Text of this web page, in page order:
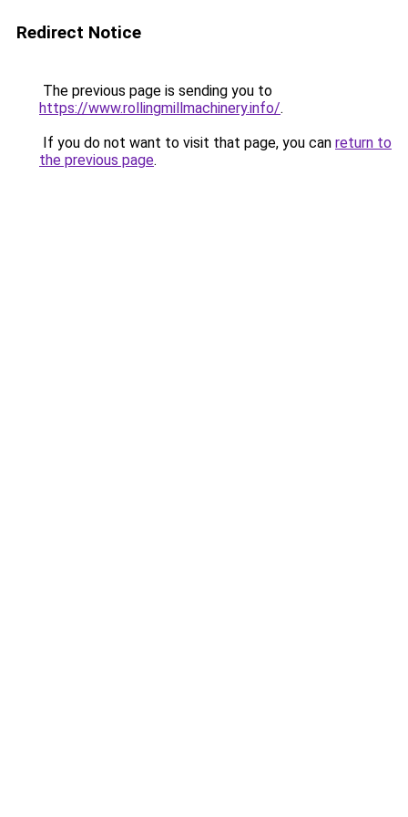
Redirect Notice
The previous page is sending you to
https://www.rollingmillmachinery.info/.
If you do not want to visit that page, you can return to
the previous page.